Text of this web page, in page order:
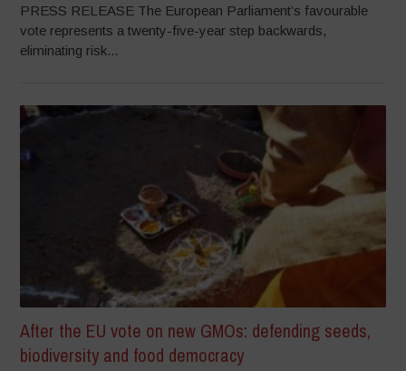
PRESS RELEASE The European Parliament’s favourable
vote represents a twenty-five-year step backwards,
eliminating risk...
After the EU vote on new GMOs: defending seeds,
biodiversity and food democracy